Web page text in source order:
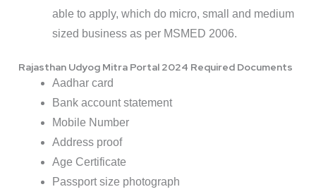
able to apply, which do micro, small and medium
sized business as per MSMED 2006.
Rajasthan Udyog Mitra Portal 2024 Required Documents
Aadhar card
Bank account statement
Mobile Number
Address proof
Age Certificate
Passport size photograph